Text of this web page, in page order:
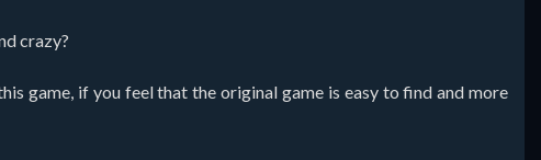
crazy?
game, if you feel that the original game is easy to find and more